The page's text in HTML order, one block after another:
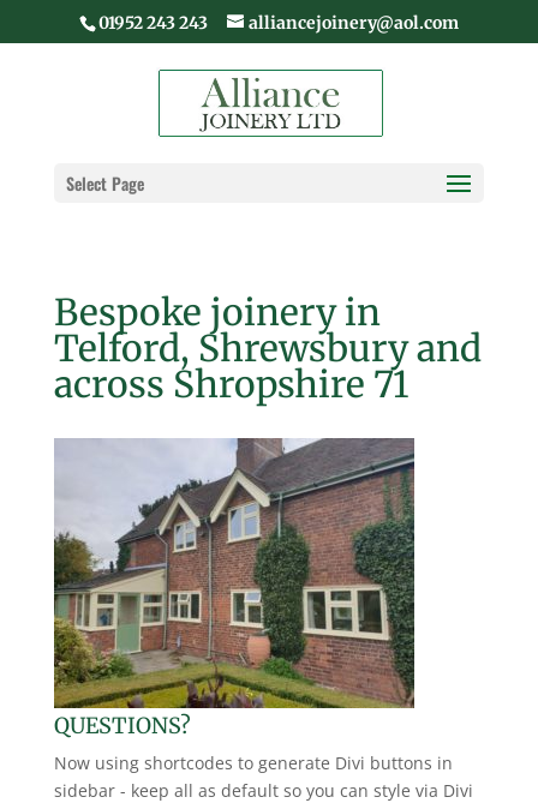
01952 243 243 alliancejoinery@aol.com
Select Page
Bespoke joinery in
Telford, Shrewsbury and
across Shropshire 71
QUESTIONS?
Now using shortcodes to generate Divi buttons in
sidebar - keep all as default so you can style via Divi